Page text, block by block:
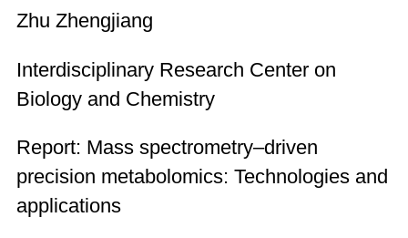
Zhu Zhengjiang
Interdisciplinary Research Center on
Biology and Chemistry
Report: Mass spectrometry–driven
precision metabolomics: Technologies and
applications